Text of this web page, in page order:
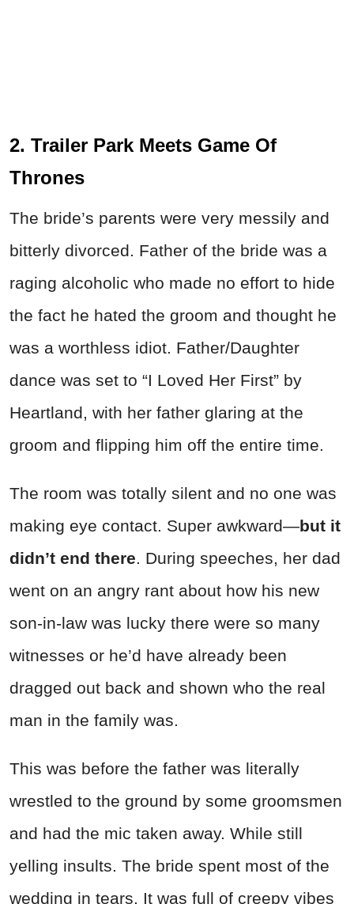
2. Trailer Park Meets Game Of
Thrones
The bride’s parents were very messily and
bitterly divorced. Father of the bride was a
raging alcoholic who made no effort to hide
the fact he hated the groom and thought he
was a worthless idiot. Father/Daughter
dance was set to “I Loved Her First” by
Heartland, with her father glaring at the
groom and flipping him off the entire time.
The room was totally silent and no one was
making eye contact. Super awkward—but it
didn’t end there. During speeches, her dad
went on an angry rant about how his new
son-in-law was lucky there were so many
witnesses or he’d have already been
dragged out back and shown who the real
man in the family was.
This was before the father was literally
wrestled to the ground by some groomsmen
and had the mic taken away. While still
yelling insults. The bride spent most of the
wedding in tears. It was full of creepy vibes